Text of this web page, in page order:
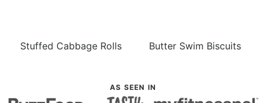
Stuffed Cabbage Rolls Butter Swim Biscuits
AS SEEN IN